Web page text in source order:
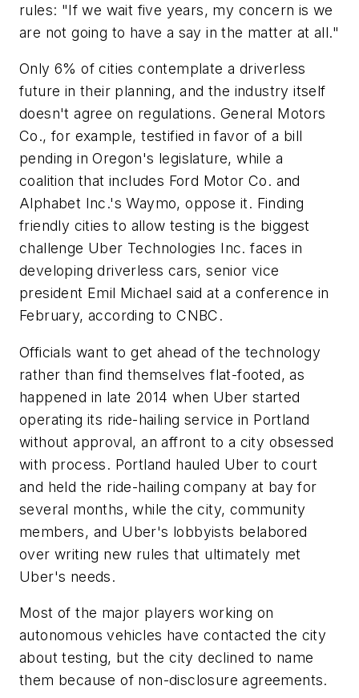
rules: "If we wait five years, my concern is we
are not going to have a say in the matter at all."
Only 6% of cities contemplate a driverless
future in their planning, and the industry itself
doesn't agree on regulations. General Motors
Co., for example, testified in favor of a bill
pending in Oregon's legislature, while a
coalition that includes Ford Motor Co. and
Alphabet Inc.'s Waymo, oppose it. Finding
friendly cities to allow testing is the biggest
challenge Uber Technologies Inc. faces in
developing driverless cars, senior vice
president Emil Michael said at a conference in
February, according to CNBC.
Officials want to get ahead of the technology
rather than find themselves flat-footed, as
happened in late 2014 when Uber started
operating its ride-hailing service in Portland
without approval, an affront to a city obsessed
with process. Portland hauled Uber to court
and held the ride-hailing company at bay for
several months, while the city, community
members, and Uber's lobbyists belabored
over writing new rules that ultimately met
Uber's needs.
Most of the major players working on
autonomous vehicles have contacted the city
about testing, but the city declined to name
them because of non-disclosure agreements.